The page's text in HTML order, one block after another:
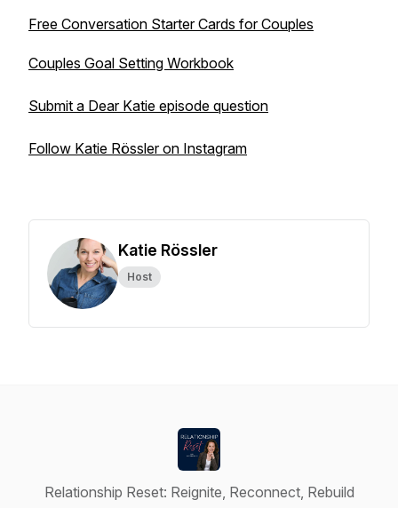
Free Conversation Starter Cards for Couples
Couples Goal Setting Workbook
Submit a Dear Katie episode question
Follow Katie Rössler on Instagram
Katie Rössler
Host
Relationship Reset: Reignite, Reconnect, Rebuild